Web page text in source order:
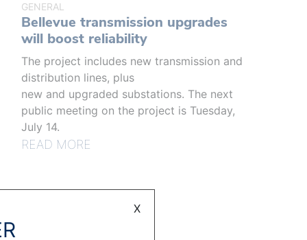
GENERAL
Bellevue transmission upgrades
will boost reliability
The project includes new transmission and
distribution lines, plus
new and upgraded substations. The next
public meeting on the project is Tuesday,
July 14.
READ MORE
X